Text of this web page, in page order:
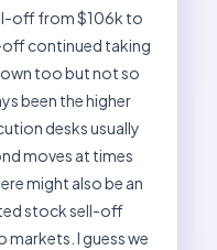
off from $106k to
continued taking
too but not so
been the higher
desks usually
moves at times
might also be an
stock sell-off
I guess we